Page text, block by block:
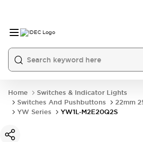
Home
Switches & Indicator Lights
Switches And Pushbuttons
22mm
YW Series
YW1L-M2E20Q2S